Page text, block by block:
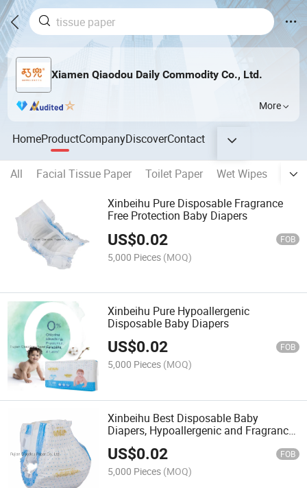
Xiamen Qiaodou Daily Commodity Co., Ltd.
More
HomeProductCompanyDiscoverContact
All Facial Tissue Paper Toilet Paper Wet Wipes
Xinbeihu Pure Disposable Fragrance
Free Protection Baby Diapers
US$0.02 FOB
5,000 Pieces (MOQ)
Xinbeihu Pure Hypoallergenic
Disposable Baby Diapers
US$0.02 FOB
5,000 Pieces (MOQ)
Xinbeihu Best Disposable Baby
Diapers, Hypoallergenic and Fragrance
Free Protection
US$0.02 FOB
5,000 Pieces (MOQ)